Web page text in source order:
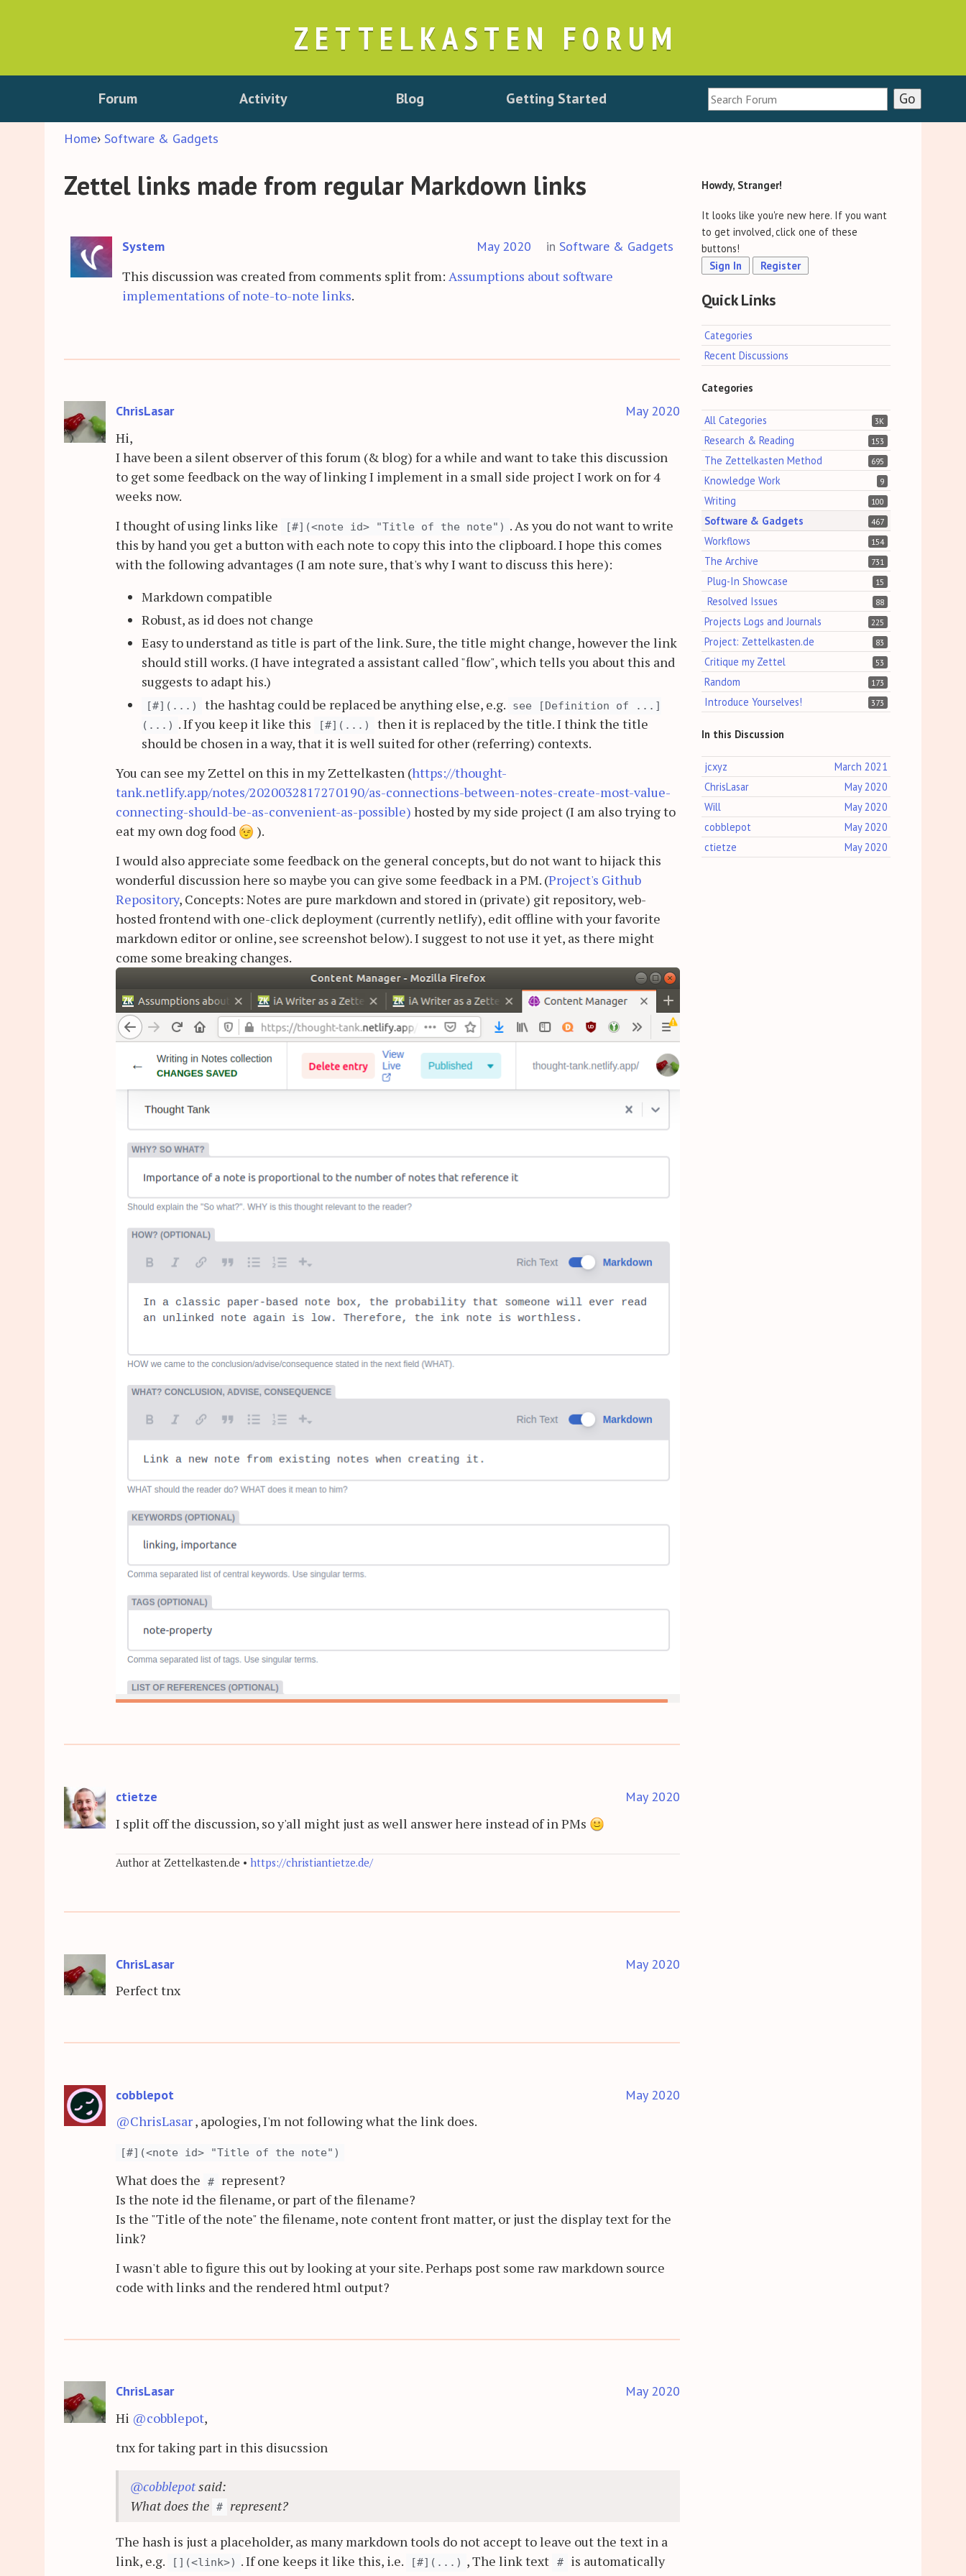
ZETTELKASTEN FORUM
Forum Activity Blog Getting Started
Home› Software & Gadgets
Zettel links made from regular Markdown links
System May 2020 in Software & Gadgets
This discussion was created from comments split from: Assumptions about software
implementations of note-to-note links.
ChrisLasar May 2020
Hi,
I have been a silent observer of this forum (& blog) for a while and want to take this discussion
to get some feedback on the way of linking I implement in a small side project I work on for 4
weeks now.
I thought of using links like
[#](<note id> "Title of the note") . As you do not want to write
this by hand you get a button with each note to copy this into the clipboard. I hope this comes
with the following advantages (I am note sure, that's why I want to discuss this here):
Markdown compatible
Robust, as id does not change
Easy to understand as title is part of the link. Sure, the title might change, however the link
should still works. (I have integrated a assistant called "flow", which tells you about this and
suggests to adapt his.)
[#](...) the hashtag could be replaced be anything else, e.g.
see [Definition of ...]
(...) . If you keep it like this [#](...)
then it is replaced by the title. I think the title
should be chosen in a way, that it is well suited for other (referring) contexts.
You can see my Zettel on this in my Zettelkasten (https://thought-
tank.netlify.app/notes/2020032817270190/as-connections-between-notes-create-most-value-
connecting-should-be-as-convenient-as-possible) hosted by my side project (I am also trying to
eat my own dog food
).
I would also appreciate some feedback on the general concepts, but do not want to hijack this
wonderful discussion here so maybe you can give some feedback in a PM. (Project's Github
Repository, Concepts: Notes are pure markdown and stored in (private) git repository, web-
hosted frontend with one-click deployment (currently netlify), edit offline with your favorite
markdown editor or online, see screenshot below). I suggest to not use it yet, as there might
come some breaking changes.
ctietze May 2020
I split off the discussion, so y'all might just as well answer here instead of in PMs
Author at Zettelkasten.de • https://christiantietze.de/
ChrisLasar May 2020
Perfect tnx
cobblepot May 2020
@ChrisLasar, apologies, I'm not following what the link does.
[#](<note id> "Title of the note")
What does the #
represent?
Is the note id the filename, or part of the filename?
Is the "Title of the note" the filename, note content front matter, or just the display text for the
link?
I wasn't able to figure this out by looking at your site. Perhaps post some raw markdown source
code with links and the rendered html output?
ChrisLasar May 2020
Hi @cobblepot,
tnx for taking part in this disucssion
@cobblepotsaid:
What does the # represent?
The hash is just a placeholder, as many markdown tools do not accept to leave out the text in a
link, e.g.
[](<link>) . If one keeps it like this, i.e. [#](...) , The link text #
is automatically
Howdy, Stranger!
It looks like you're new here. If you want
to get involved, click one of these
buttons!
Sign In
Register
Quick Links
Categories
Recent Discussions
Categories
3K
All Categories
153
Research & Reading
695
The Zettelkasten Method
9
Knowledge Work
100
Writing
467
Software & Gadgets
154
Workflows
731
The Archive
15
Plug-In Showcase
88
Resolved Issues
225
Projects Logs and Journals
83
Project: Zettelkasten.de
53
Critique my Zettel
173
Random
373
Introduce Yourselves!
In this Discussion
March 2021
jcxyz
May 2020
ChrisLasar
May 2020
Will
May 2020
cobblepot
May 2020
ctietze